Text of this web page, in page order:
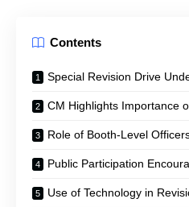
Contents
Special Revision Drive
CM Highlights Importance
Role of Booth-Level
Public Participation
Use of Technology in